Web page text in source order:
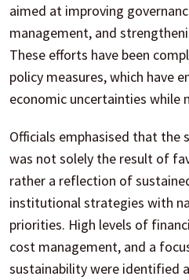
aimed at improving
management, and
These efforts have been
policy measures, which have
economic uncertainties while
Officials emphasised that the
was not solely the result of
rather a reflection of
institutional strategies with
priorities. High levels of
cost management, and a
sustainability were identified